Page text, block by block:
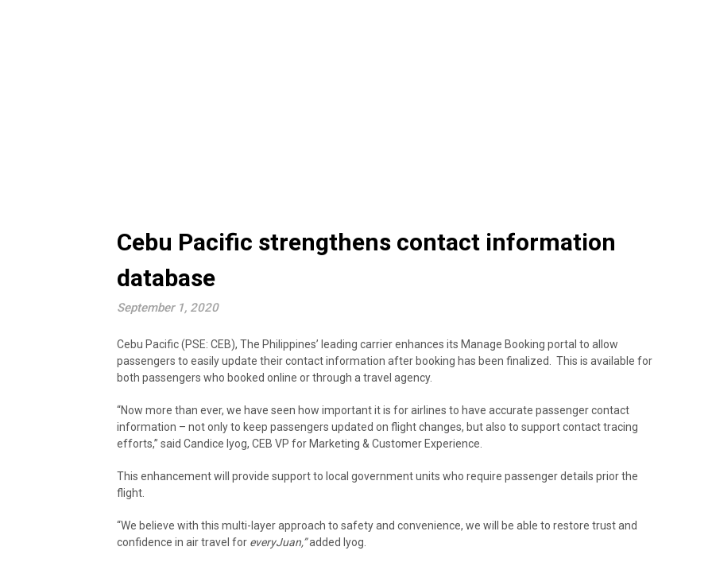
Cebu Pacific strengthens contact information
database
September 1, 2020
Cebu Pacific (PSE: CEB), The Philippines’ leading carrier enhances its Manage Booking portal to allow
passengers to easily update their contact information after booking has been finalized. This is available for
both passengers who booked online or through a travel agency.
“Now more than ever, we have seen how important it is for airlines to have accurate passenger contact
information – not only to keep passengers updated on flight changes, but also to support contact tracing
efforts,” said Candice Iyog, CEB VP for Marketing & Customer Experience.
This enhancement will provide support to local government units who require passenger details prior the
flight.
“We believe with this multi-layer approach to safety and convenience, we will be able to restore trust and
confidence in air travel for everyJuan,”added Iyog.